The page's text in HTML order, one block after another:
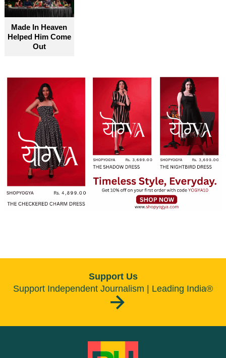
become truly accessible for everyone
Made In Heaven
Helped Him Come
Out
Support Us
Support Independent Journalism | Leading India®